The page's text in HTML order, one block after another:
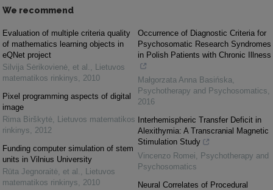
We recommend
Evaluation of multiple criteria quality
of mathematics learning objects in
eQNet project
Silvija Sėrikovienė, et al. , Lietuvos
matematikos rinkinys, 2010
Pixel programming aspects of digital
image
Rima Birškytė, Lietuvos matematikos
rinkinys, 2012
Funding computer simulation of stem
units in Vilnius University
Rūta Jegnoraitė, et al. , Lietuvos
matematikos rinkinys, 2010
Occurrence of Diagnostic Criteria for
Psychosomatic Research Syndromes
in Polish Patients with Chronic Illness
Małgorzata Anna Basińska,
Psychotherapy and Psychosomatics,
2016
Interhemispheric Transfer Deficit in
Alexithymia: A Transcranial Magnetic
Stimulation Study
Vincenzo Romei, Psychotherapy and
Psychosomatics
Neural Correlates of Procedural